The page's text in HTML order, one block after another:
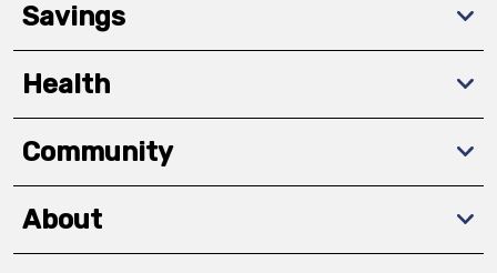
Savings
Health
Community
About